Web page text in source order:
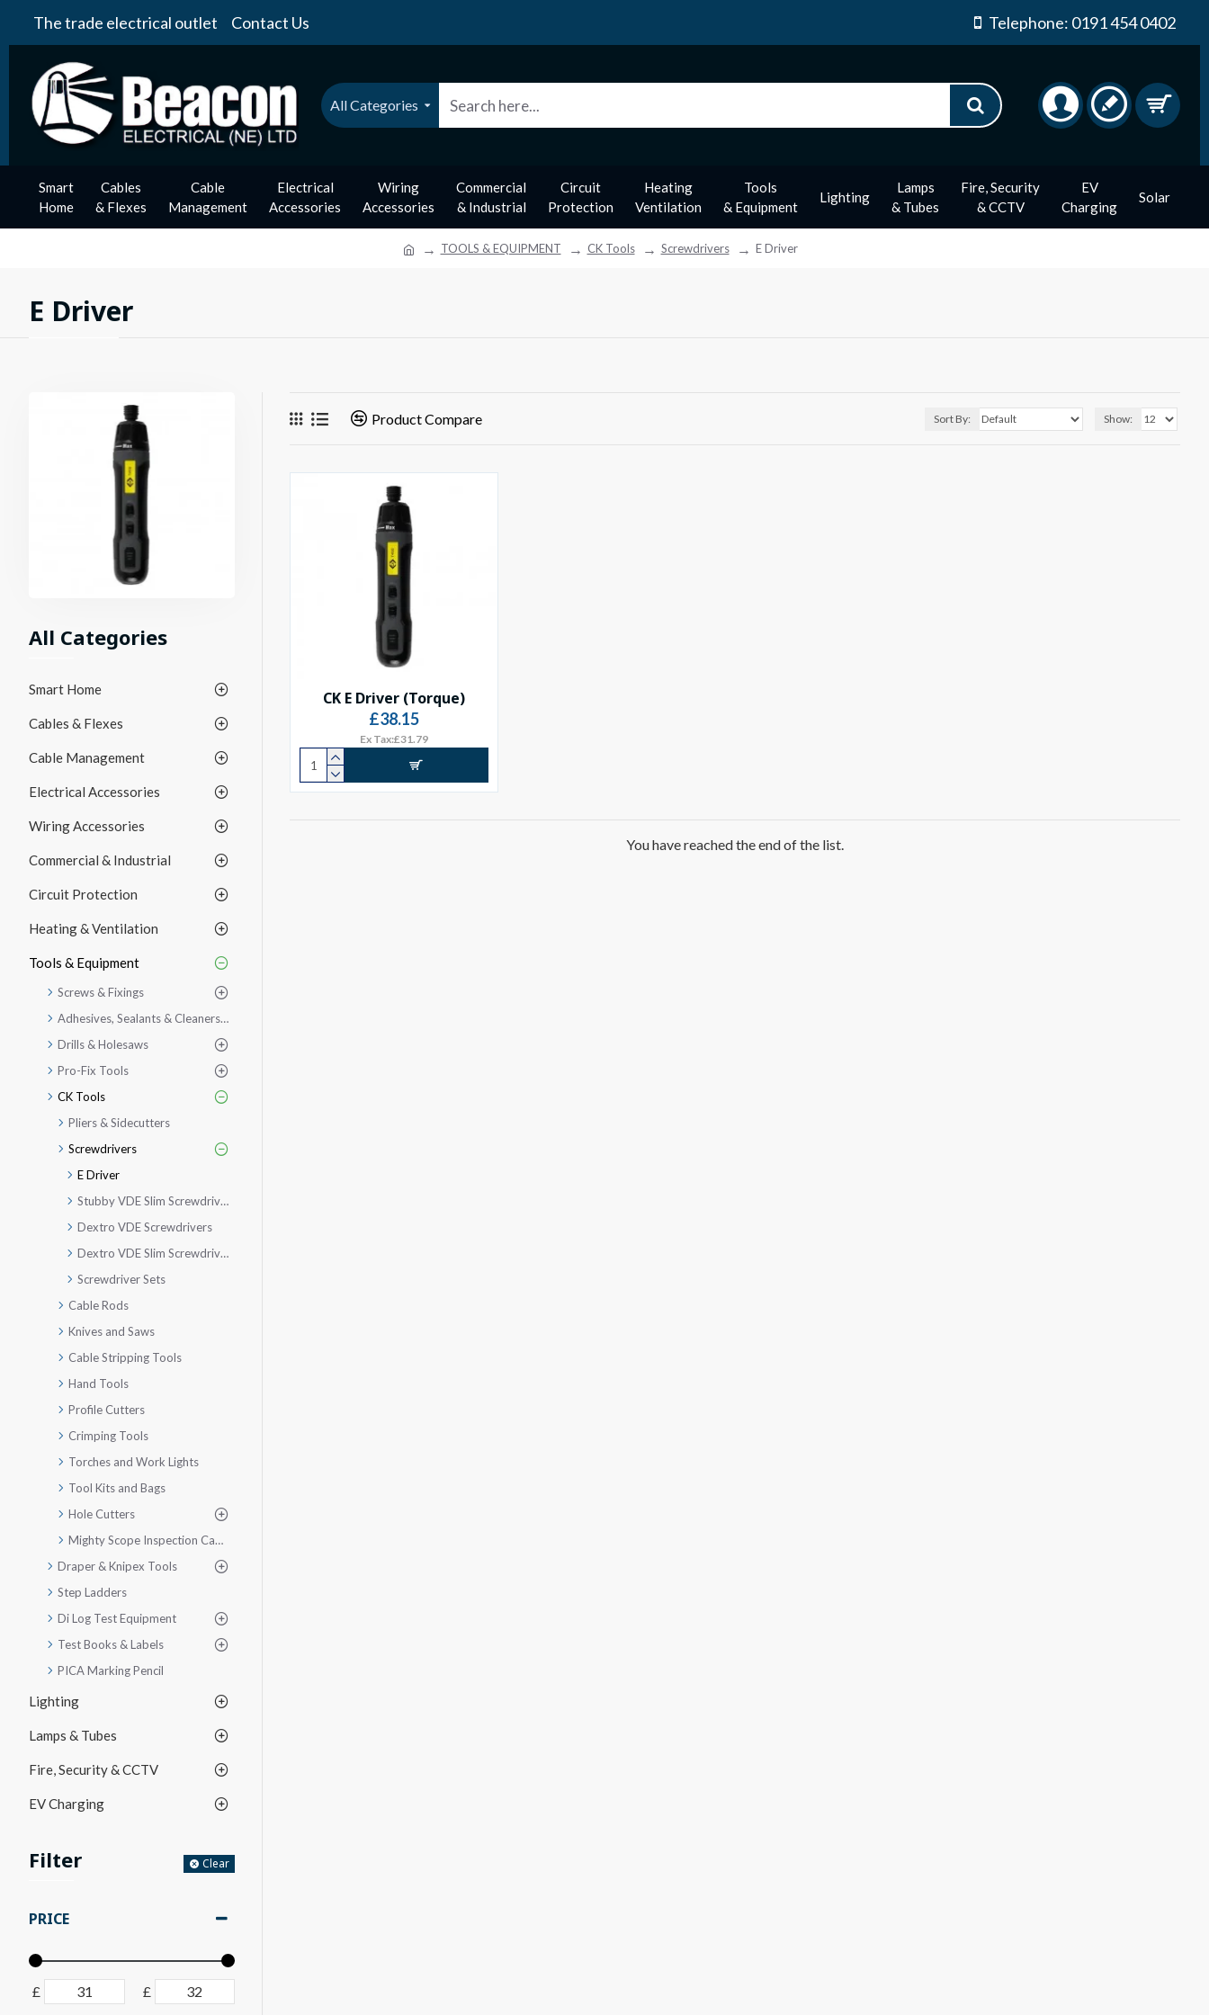
The trade electrical outlet Contact Us Telephone: 0191 454 0402
All Categories
Smart
Home
Cables
& Flexes
Cable
Management
Electrical
Accessories
Wiring
Accessories
Commercial
& Industrial
Circuit
Protection
Heating
Ventilation
Tools
& Equipment
Lighting
Lamps
& Tubes
Fire, Security
& CCTV
EV
Charging
Solar
TOOLS & EQUIPMENT CK Tools Screwdrivers E Driver
E Driver
All Categories
Smart Home
Cables & Flexes
Cable Management
Electrical Accessories
Wiring Accessories
Commercial & Industrial
Circuit Protection
Heating & Ventilation
Tools & Equipment
Screws & Fixings
Adhesives, Sealants & Cleaners etc.
Drills & Holesaws
Pro-Fix Tools
CK Tools
Pliers & Sidecutters
Screwdrivers
E Driver
Stubby VDE Slim Screwdriver
Dextro VDE Screwdrivers
Dextro VDE Slim Screwdriver
Screwdriver Sets
Cable Rods
Knives and Saws
Cable Stripping Tools
Hand Tools
Profile Cutters
Crimping Tools
Torches and Work Lights
Tool Kits and Bags
Hole Cutters
Mighty Scope Inspection Camera
Draper & Knipex Tools
Step Ladders
Di Log Test Equipment
Test Books & Labels
PICA Marking Pencil
Lighting
Lamps & Tubes
Fire, Security & CCTV
EV Charging
Filter Clear
PRICE
£ £
Product Compare Sort By: Show:
CK E Driver (Torque)
£38.15
Ex Tax:£31.79
You have reached the end of the list.